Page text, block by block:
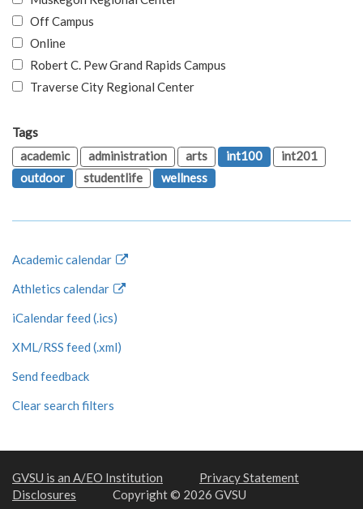
Off Campus
Online
Robert C. Pew Grand Rapids Campus
Traverse City Regional Center
Tags
academic
administration arts int100
int201
outdoor
studentlife wellness
Academic calendar
Athletics calendar
iCalendar feed (.ics)
XML/RSS feed (.xml)
Send feedback
Clear search filters
GVSU is an A/EO Institution
Privacy Statement
Disclosures
Copyright © 2026 GVSU